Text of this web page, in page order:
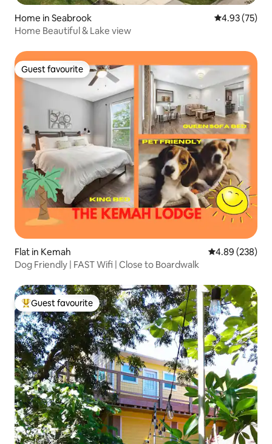
Home in Seabrook 4.93 out of 5
4.93 (75)
Home Beautiful & Lake view
Guest favourite
Guest favourite
Flat in Kemah 4.89 out of 5
4.89 (238)
Dog Friendly | FAST Wifi | Close to Boardwalk
Top guest favourite
Guest favourite